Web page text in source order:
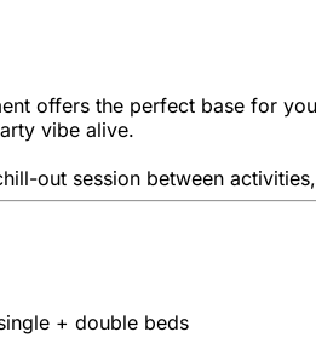
offers the perfect base for
vibe alive.
out session between
+ double beds